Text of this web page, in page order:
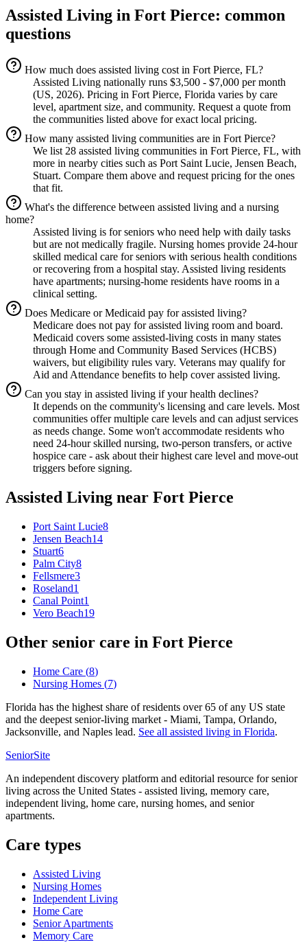
Assisted Living in Fort Pierce: common
questions
How much does assisted living cost in Fort Pierce, FL?
Assisted Living nationally runs $3,500 - $7,000 per month
(US, 2026). Pricing in Fort Pierce, Florida varies by care
level, apartment size, and community. Request a quote from
the communities listed above for exact local pricing.
How many assisted living communities are in Fort Pierce?
We list 28 assisted living communities in Fort Pierce, FL, with
more in nearby cities such as Port Saint Lucie, Jensen Beach,
Stuart. Compare them above and request pricing for the ones
that fit.
What's the difference between assisted living and a nursing
home?
Assisted living is for seniors who need help with daily tasks
but are not medically fragile. Nursing homes provide 24-hour
skilled medical care for seniors with serious health conditions
or recovering from a hospital stay. Assisted living residents
have apartments; nursing-home residents have rooms in a
clinical setting.
Does Medicare or Medicaid pay for assisted living?
Medicare does not pay for assisted living room and board.
Medicaid covers some assisted-living costs in many states
through Home and Community Based Services (HCBS)
waivers, but eligibility rules vary. Veterans may qualify for
Aid and Attendance benefits to help cover assisted living.
Can you stay in assisted living if your health declines?
It depends on the community's licensing and care levels. Most
communities offer multiple care levels and can adjust services
as needs change. Some won't accommodate residents who
need 24-hour skilled nursing, two-person transfers, or active
hospice care - ask about their highest care level and move-out
triggers before signing.
Assisted Living near Fort Pierce
Port Saint Lucie8
Jensen Beach14
Stuart6
Palm City8
Fellsmere3
Roseland1
Canal Point1
Vero Beach19
Other senior care in Fort Pierce
Home Care (8)
Nursing Homes (7)
Florida has the highest share of residents over 65 of any US state
and the deepest senior-living market - Miami, Tampa, Orlando,
Jacksonville, and Naples lead. See all assisted living in Florida.
SeniorSite
An independent discovery platform and editorial resource for senior
living across the United States - assisted living, memory care,
independent living, home care, nursing homes, and senior
apartments.
Care types
Assisted Living
Nursing Homes
Independent Living
Home Care
Senior Apartments
Memory Care